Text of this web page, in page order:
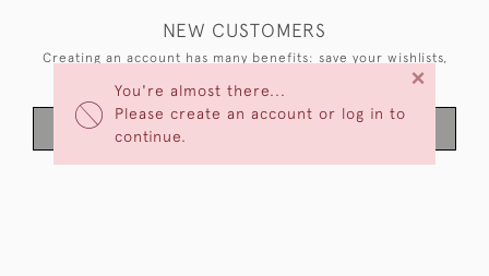
You're almost there...
Please create an account or log in to
continue.
×
NEW CUSTOMERS
Creating an account has many benefits: save your wishlists,